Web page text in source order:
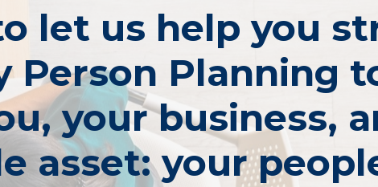
let us help you
Person Planning
your business,
asset: your